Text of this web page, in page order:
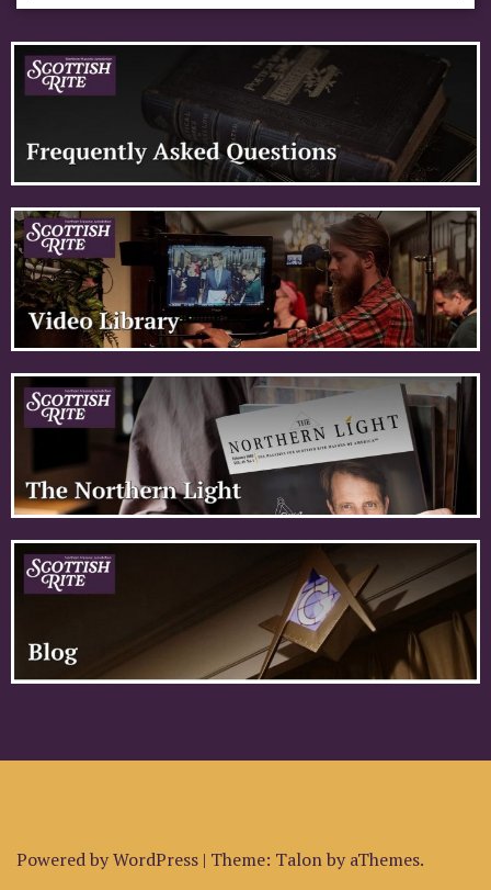
Powered by WordPress | Theme: Talonby aThemes.